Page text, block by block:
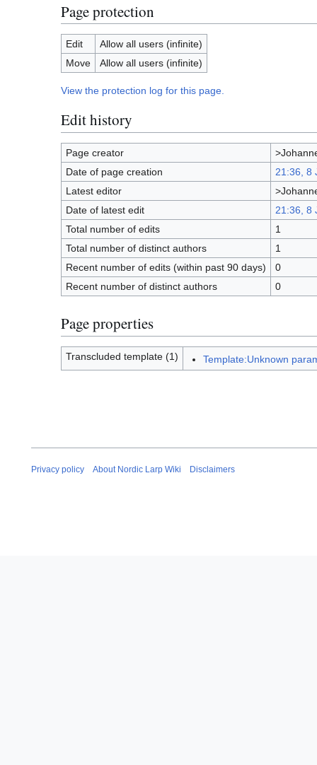
Page protection
Edit
Allow all users (infinite)
Move
Allow all users (infinite)
View the protection log for this page.
Edit history
Page creator
Date of page creation
21:36, 8
Latest editor
Date of latest edit
21:36, 8
Total number of edits
1
Total number of distinct authors
1
Recent number of edits (within past 90 days)
0
Recent number of distinct authors
0
Page properties
Transcluded template (1) Template:Unknown
Privacy policy About Nordic Larp Wiki Disclaimers